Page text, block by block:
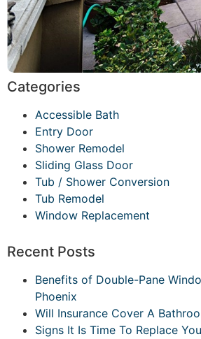
Categories
Accessible Bath
Entry Door
Shower Remodel
Sliding Glass Door
Tub / Shower Conversion
Tub Remodel
Window Replacement
Recent Posts
Benefits of Double-Pane
Phoenix
Will Insurance Cover A
Signs It Is Time To Replace